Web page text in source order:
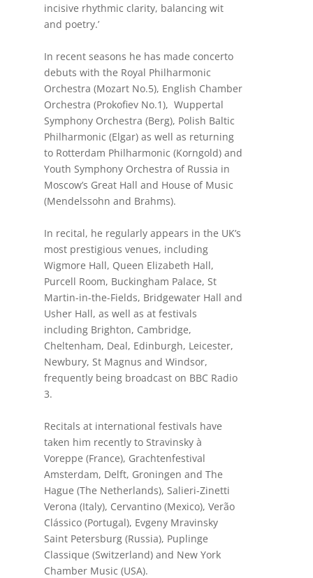
incisive rhythmic clarity, balancing wit
and poetry.’
In recent seasons he has made concerto
debuts with the Royal Philharmonic
Orchestra (Mozart No.5), English Chamber
Orchestra (Prokofiev No.1), Wuppertal
Symphony Orchestra (Berg), Polish Baltic
Philharmonic (Elgar) as well as returning
to Rotterdam Philharmonic (Korngold) and
Youth Symphony Orchestra of Russia in
Moscow’s Great Hall and House of Music
(Mendelssohn and Brahms).
In recital, he regularly appears in the UK’s
most prestigious venues, including
Wigmore Hall, Queen Elizabeth Hall,
Purcell Room, Buckingham Palace, St
Martin-in-the-Fields, Bridgewater Hall and
Usher Hall, as well as at festivals
including Brighton, Cambridge,
Cheltenham, Deal, Edinburgh, Leicester,
Newbury, St Magnus and Windsor,
frequently being broadcast on BBC Radio
3.
Recitals at international festivals have
taken him recently to Stravinsky à
Voreppe (France), Grachtenfestival
Amsterdam, Delft, Groningen and The
Hague (The Netherlands), Salieri-Zinetti
Verona (Italy), Cervantino (Mexico), Verão
Clássico (Portugal), Evgeny Mravinsky
Saint Petersburg (Russia), Puplinge
Classique (Switzerland) and New York
Chamber Music (USA).